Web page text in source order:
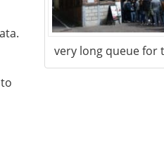
very long queue for